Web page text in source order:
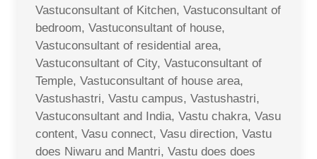
Vastuconsultant of Kitchen, Vastuconsultant of
bedroom, Vastuconsultant of house,
Vastuconsultant of residential area,
Vastuconsultant of City, Vastuconsultant of
Temple, Vastuconsultant of house area,
Vastushastri, Vastu campus, Vastushastri,
Vastuconsultant and India, Vastu chakra, Vasu
content, Vasu connect, Vasu direction, Vastu
does Niwaru and Mantri, Vastu does does